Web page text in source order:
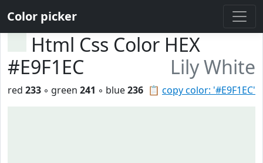
Color picker
Html Css Color HEX
#E9F1EC
Lily White
📋 copy color: '#E9F1EC'
red 233 ◦ green 241 ◦ blue236